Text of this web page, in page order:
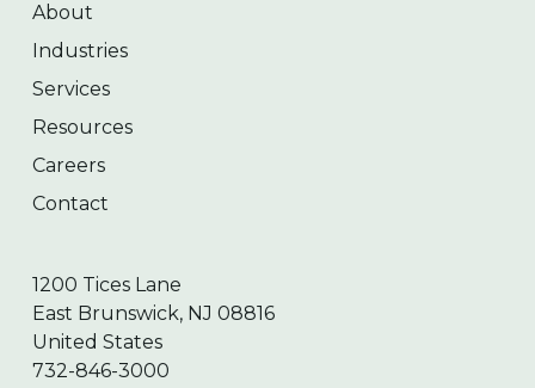
About
Industries
Services
Resources
Careers
Contact
1200 Tices Lane
East Brunswick, NJ 08816
United States
732-846-3000